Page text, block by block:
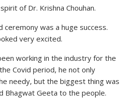
of Dr. Krishna Chouhan.
ceremony was a huge success.
very excited.
working in the industry for the
Covid period, he not only
needy, but the biggest thing was
Bhagwat Geeta to the people.